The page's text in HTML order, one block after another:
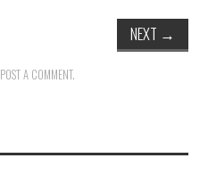
NEXT →
POST A COMMENT.